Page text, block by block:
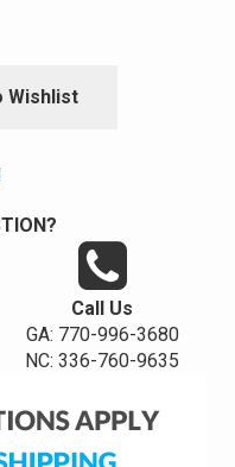
Wishlist
Call Us
GA: 770-996-3680
NC: 336-760-9635